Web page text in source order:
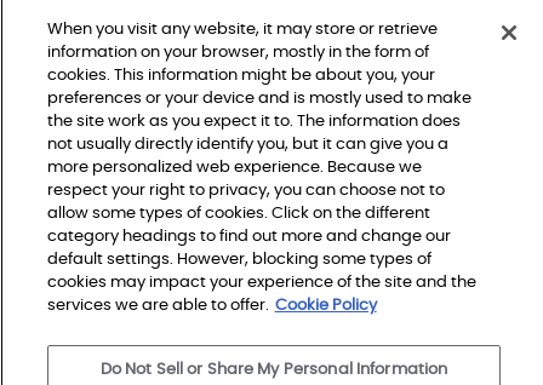
Do Not Sell or Share My Personal Information
|
Privacy Policy
Terms and Conditions
Modern Slavery Statement
|
Legal Disclosures
|
Sitemap
© 2026 Shaw Builder Flooring Multifamily, All Rights
When you visit any website, it may store or retrieve
information on your browser, mostly in the form of
cookies. This information might be about you, your
preferences or your device and is mostly used to make
the site work as you expect it to. The information does
not usually directly identify you, but it can give you a
more personalized web experience. Because we
respect your right to privacy, you can choose not to
allow some types of cookies. Click on the different
category headings to find out more and change our
default settings. However, blocking some types of
cookies may impact your experience of the site and the
services we are able to offer. Cookie Policy
Do Not Sell or Share My Personal Information